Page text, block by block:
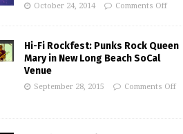
October 24, 2014 Comments Off
Hi-Fi Rockfest: Punks Rock Queen
Mary in New Long Beach SoCal
Venue
September 28, 2015 Comments Off